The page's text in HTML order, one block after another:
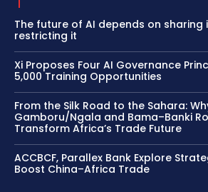
The future of AI depends on sharing
restricting it
Xi Proposes Four AI Governance
5,000 Training Opportunities
From the Silk Road to the Sahara:
Gamboru/Ngala and Bama–Banki
Transform Africa’s Trade Future
ACCBCF, Parallex Bank Explore
Boost China–Africa Trade